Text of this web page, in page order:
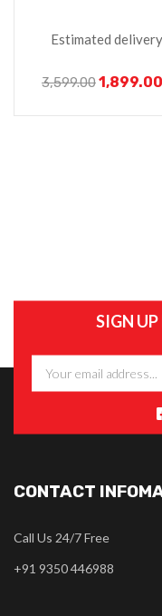
Estimated
3,599.001,899.00
SIGN
CONTACT
Call Us 24/7 Free
+91 9350 446988